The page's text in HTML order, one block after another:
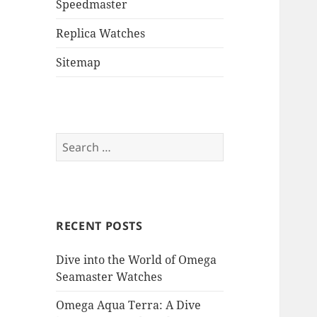
Speedmaster
Replica Watches
Sitemap
Search
for:
RECENT POSTS
Dive into the World of Omega
Seamaster Watches
Omega Aqua Terra: A Dive